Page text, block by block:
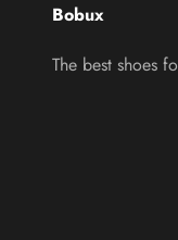
Bobux
The best shoes